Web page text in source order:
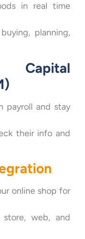
in real time
planning,
payroll and stay
their info and
online shop for
store, web, and